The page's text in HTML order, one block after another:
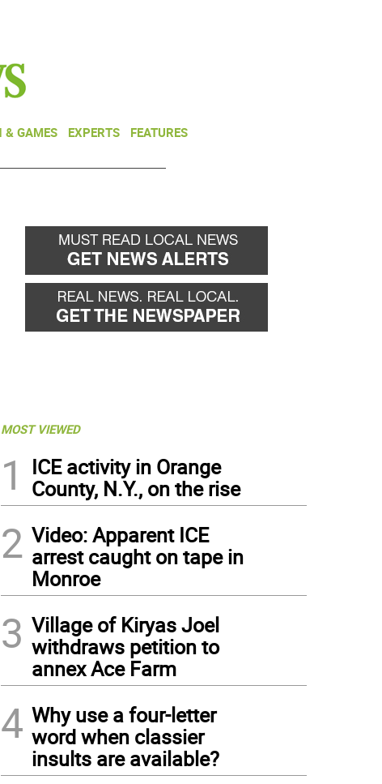
& GAMES EXPERTS FEATURES
MOST VIEWED
1
ICE activity in Orange
County, N.Y., on the rise
2 Video: Apparent ICE
arrest caught on tape in
Monroe
3 Village of Kiryas Joel
withdraws petition to
annex Ace Farm
4 Why use a four-letter
word when classier
insults are available?